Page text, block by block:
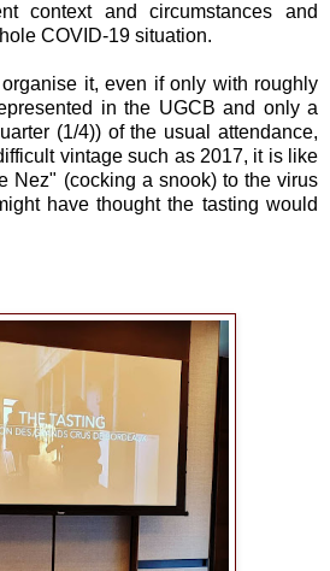
context and circumstances and
COVID-19 situation.
it, even if only with roughly
in the UGCB and only a
(1/4)) of the usual attendance,
vintage such as 2017, it is like
Nez" (cocking a snook) to the virus
have thought the tasting would